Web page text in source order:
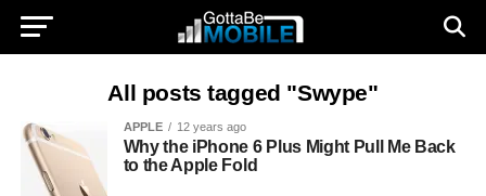
All posts tagged "Swype"
APPLE 12 years ago
Why the iPhone 6 Plus Might Pull Me Back
to the Apple Fold